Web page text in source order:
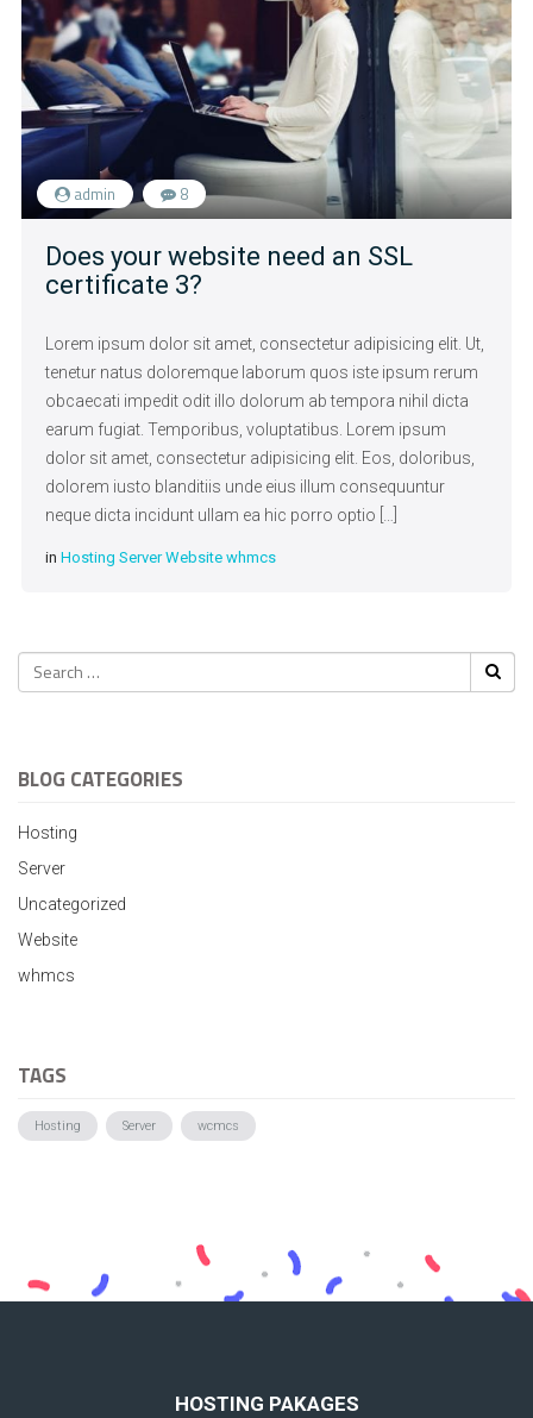
admin 8
Does your website need an SSL
certificate 3?
Lorem ipsum dolor sit amet, consectetur adipisicing elit. Ut,
tenetur natus doloremque laborum quos iste ipsum rerum
obcaecati impedit odit illo dolorum ab tempora nihil dicta
earum fugiat. Temporibus, voluptatibus. Lorem ipsum
dolor sit amet, consectetur adipisicing elit. Eos, doloribus,
dolorem iusto blanditiis unde eius illum consequuntur
neque dicta incidunt ullam ea hic porro optio […]
in Hosting Server Website whmcs
BLOG CATEGORIES
Hosting
Server
Uncategorized
Website
whmcs
TAGS
Hosting Server wcmcs
HOSTING PAKAGES